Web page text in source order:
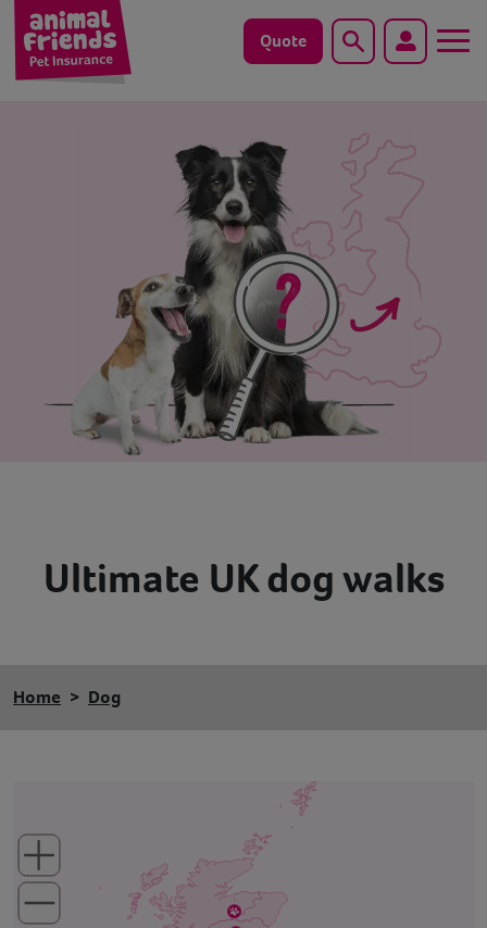
Quote Search
Save animals with us
Pet tools & resources
Existing customers
HelpUltimate UK dog walks
Home Dog